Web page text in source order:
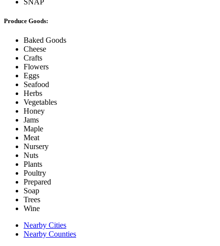
Produce Goods:
Baked Goods
Cheese
Crafts
Flowers
Eggs
Seafood
Herbs
Vegetables
Honey
Jams
Maple
Meat
Nursery
Nuts
Plants
Poultry
Prepared
Soap
Trees
Wine
Nearby Cities
Nearby Counties